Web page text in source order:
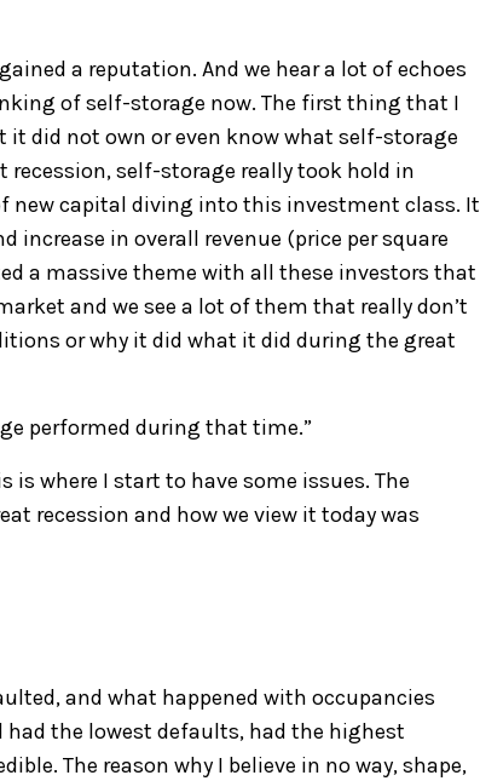
gained a reputation. And we hear a lot ofechoes
of self-storage now. The first thing that I
did not own or even know what self-storage
recession, self-storage really took hold in
new capital diving into this investment class. It
increase in overall revenue (price per square
a massive theme with all these investors that
and we see a lot of them that really don’t
or why it did what it did during the great
performed during that time.”
is where I start to have some issues. The
eat recession and how we view it today was
,and what happened with occupancies
had the lowest defaults, had the highest
The reason why I believe in no way,shape,